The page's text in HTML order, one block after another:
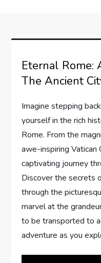
Eternal Rome:
The Ancient
Imagine stepping
yourself in the rich
Rome. From the
awe-inspiring Vatican
captivating journey
Discover the secrets
through the
marvel at the
to be transported to
adventure as you